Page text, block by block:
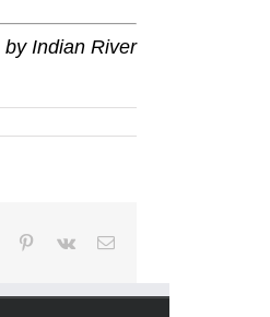
by Indian River
Tumblr Pinterest
Vk Email